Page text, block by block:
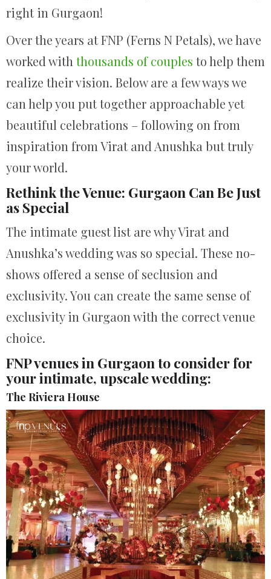
right in Gurgaon!
Over the years at FNP (Ferns N Petals), we have
worked with thousands of couples to help them
realize their vision. Below are a few ways we
can help you put together approachable yet
beautiful celebrations – following on from
inspiration from Virat and Anushka but truly
your world.
Rethink the Venue: Gurgaon Can Be Just
as Special
The intimate guest list are why Virat and
Anushka’s wedding was so special. These no-
shows offered a sense of seclusion and
exclusivity. You can create the same sense of
exclusivity in Gurgaon with the correct venue
choice.
FNP venues in Gurgaon to consider for
your intimate, upscale wedding:
The Riviera House